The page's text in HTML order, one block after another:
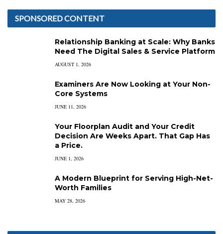
SPONSORED CONTENT
Relationship Banking at Scale: Why Banks
Need The Digital Sales & Service Platform
AUGUST 1, 2026
Examiners Are Now Looking at Your Non-
Core Systems
JUNE 11, 2026
Your Floorplan Audit and Your Credit
Decision Are Weeks Apart. That Gap Has
a Price.
JUNE 1, 2026
A Modern Blueprint for Serving High-Net-
Worth Families
MAY 28, 2026